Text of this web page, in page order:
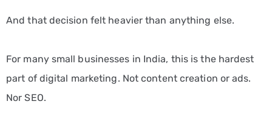
And that decision felt heavier than anything else.
For many small businesses in India, this is the hardest
part of digital marketing. Not content creation or ads.
Nor SEO.